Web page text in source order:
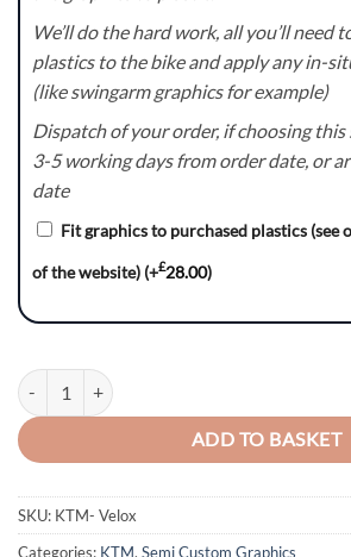
We’ll do the hard work, all you’ll need
plastics to the bike and apply any in-
(like swingarm graphics for example)
Dispatch of your order, if choosing this
3-5 working days from order date, or
date
Fit graphics to purchased plastics (see
of the website) (+£28.00)
Velox – KTM SX/SXF/EXC/EXC-F Graphics
ADD TO BASKET
SKU: KTM- Velox
Categories: KTM,Semi Custom Graphics